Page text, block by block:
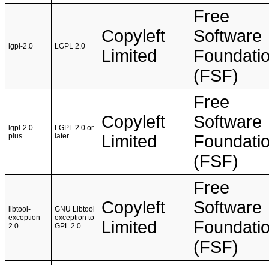
lgpl-2.0 LGPL 2.0
Copyleft
Limited
Free
Software
(FSF)
lgpl-2.0-
plus
LGPL 2.0 or
later
Copyleft
Limited
Free
Software
(FSF)
libtool-
exception-
2.0
GNU Libtool
exception to
GPL 2.0
Copyleft
Limited
Free
Software
(FSF)